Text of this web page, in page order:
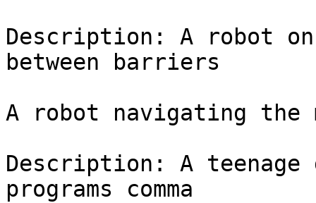
Description: A robot
between barriers
A robot navigating the
Description: A
programs comma